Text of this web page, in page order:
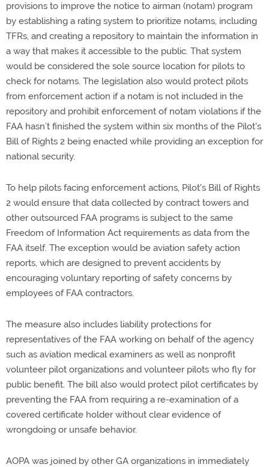
provisions to improve the notice to airman (notam) program
by establishing a rating system to prioritize notams, including
TFRs, and creating a repository to maintain the information in
a way that makes it accessible to the public. That system
would be considered the sole source location for pilots to
check for notams. The legislation also would protect pilots
from enforcement action if a notam is not included in the
repository and prohibit enforcement of notam violations if the
FAA hasn’t finished the system within six months of the Pilot's
Bill of Rights 2 being enacted while providing an exception for
national security.
To help pilots facing enforcement actions, Pilot's Bill of Rights
2 would ensure that data collected by contract towers and
other outsourced FAA programs is subject to the same
Freedom of Information Act requirements as data from the
FAA itself. The exception would be aviation safety action
reports, which are designed to prevent accidents by
encouraging voluntary reporting of safety concerns by
employees of FAA contractors.
The measure also includes liability protections for
representatives of the FAA working on behalf of the agency
such as aviation medical examiners as well as nonprofit
volunteer pilot organizations and volunteer pilots who fly for
public benefit. The bill also would protect pilot certificates by
preventing the FAA from requiring a re-examination of a
covered certificate holder without clear evidence of
wrongdoing or unsafe behavior.
AOPA was joined by other GA organizations in immediately